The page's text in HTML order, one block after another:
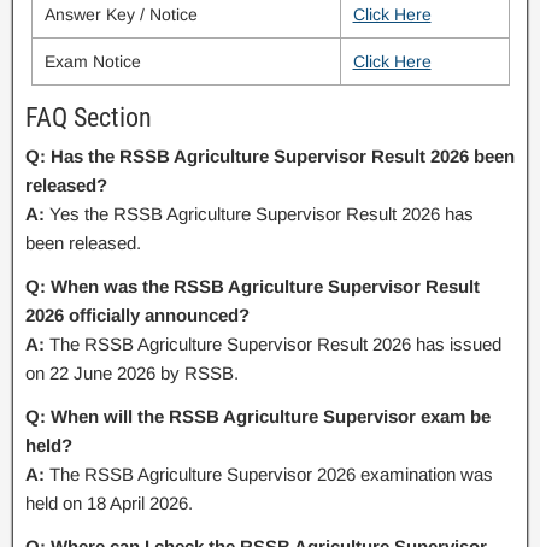
Answer Key / Notice Click Here
Exam Notice Click Here
FAQ Section
Q: Has the RSSB Agriculture Supervisor Result 2026 been
released?
A: Yes the RSSB Agriculture Supervisor Result 2026 has
been released.
Q: When was the RSSB Agriculture Supervisor Result
2026 officially announced?
A: The RSSB Agriculture Supervisor Result 2026 has issued
on 22 June 2026 by RSSB.
Q: When will the RSSB Agriculture Supervisor exam be
held?
A: The RSSB Agriculture Supervisor 2026 examination was
held on 18 April 2026.